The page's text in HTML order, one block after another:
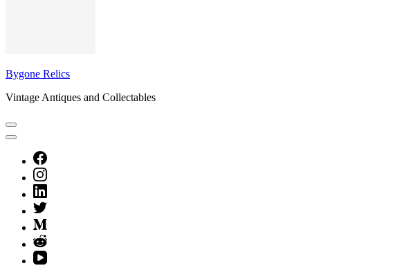
Bygone Relics
Vintage Antiques and Collectables